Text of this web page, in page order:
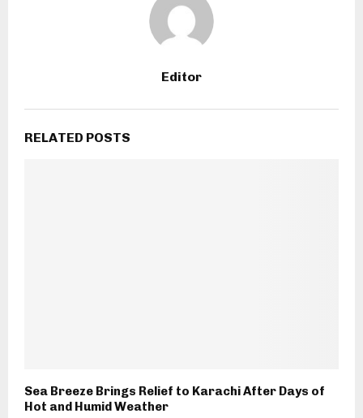
Editor
RELATED POSTS
Sea Breeze Brings Relief to Karachi After Days of
Hot and Humid Weather